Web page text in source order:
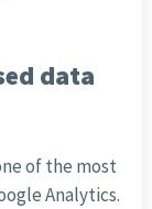
data
of the most
Analytics.